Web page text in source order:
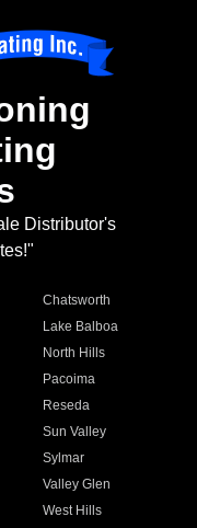
Distributor's
Chatsworth
Lake Balboa
North Hills
Pacoima
Reseda
Sun Valley
Sylmar
Valley Glen
West Hills